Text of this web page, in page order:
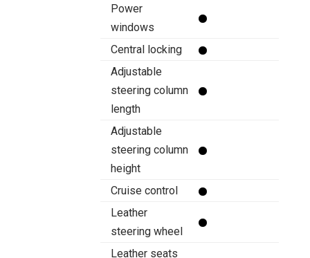
Power
windows
Central locking
Adjustable
steering column
length
Adjustable
steering column
height
Cruise control
Leather
steering wheel
Leather seats